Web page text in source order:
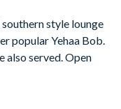
style lounge
popular Yehaa Bob.
also served. Open